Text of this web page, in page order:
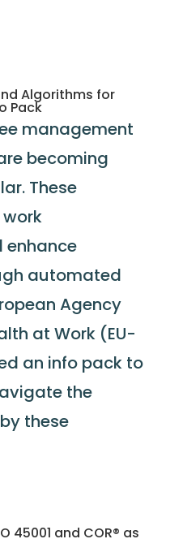
Algorithms for
Pack
management
becoming
These
enhance
automated
Agency
at Work (EU-
an info pack to
the
these
45001 and COR® as